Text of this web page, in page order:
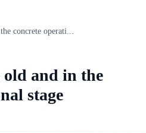
concrete operati...
old and in the
stage